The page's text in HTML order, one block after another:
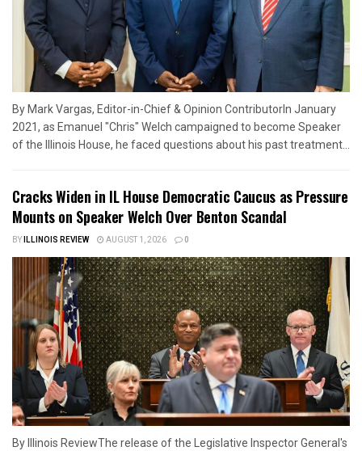
By Mark Vargas, Editor-in-Chief & Opinion ContributorIn January
2021, as Emanuel "Chris" Welch campaigned to become Speaker
of the Illinois House, he faced questions about his past treatment...
Cracks Widen in IL House Democratic Caucus as Pressure
Mounts on Speaker Welch Over Benton Scandal
BYILLINOIS REVIEW AUGUST 1, 2026 0
By Illinois ReviewThe release of the Legislative Inspector General's